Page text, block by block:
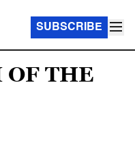
SUBSCRIBE
OF THE